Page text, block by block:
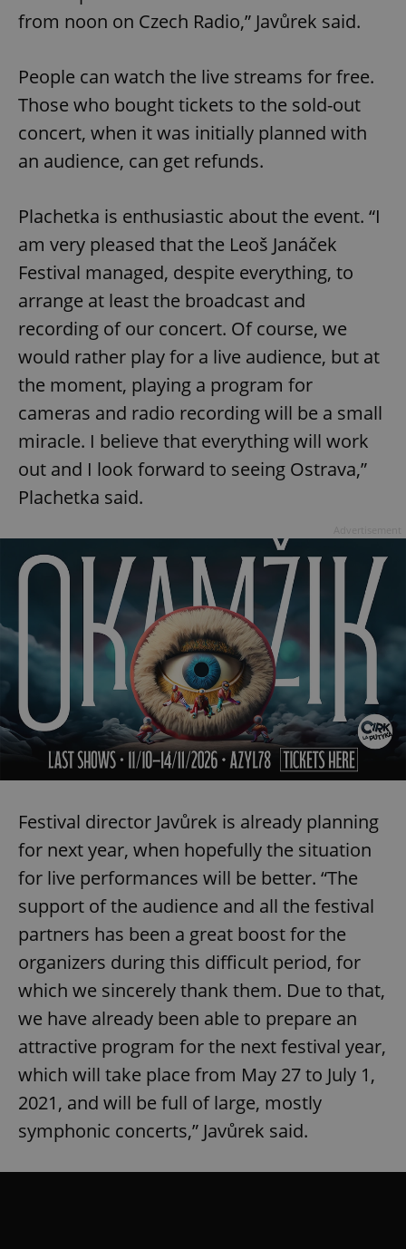
from noon on Czech Radio,” Javůrek said.
People can watch the live streams for free.
Those who bought tickets to the sold-out
concert, when it was initially planned with
an audience, can get refunds.
Plachetka is enthusiastic about the event. “I
am very pleased that the Leoš Janáček
Festival managed, despite everything, to
arrange at least the broadcast and
recording of our concert. Of course, we
would rather play for a live audience, but at
the moment, playing a program for
cameras and radio recording will be a small
miracle. I believe that everything will work
out and I look forward to seeing Ostrava,”
Plachetka said.
Festival director Javůrek is already planning
for next year, when hopefully the situation
for live performances will be better. “The
support of the audience and all the festival
partners has been a great boost for the
organizers during this difficult period, for
which we sincerely thank them. Due to that,
we have already been able to prepare an
attractive program for the next festival year,
which will take place from May 27 to July 1,
2021, and will be full of large, mostly
symphonic concerts,” Javůrek said.